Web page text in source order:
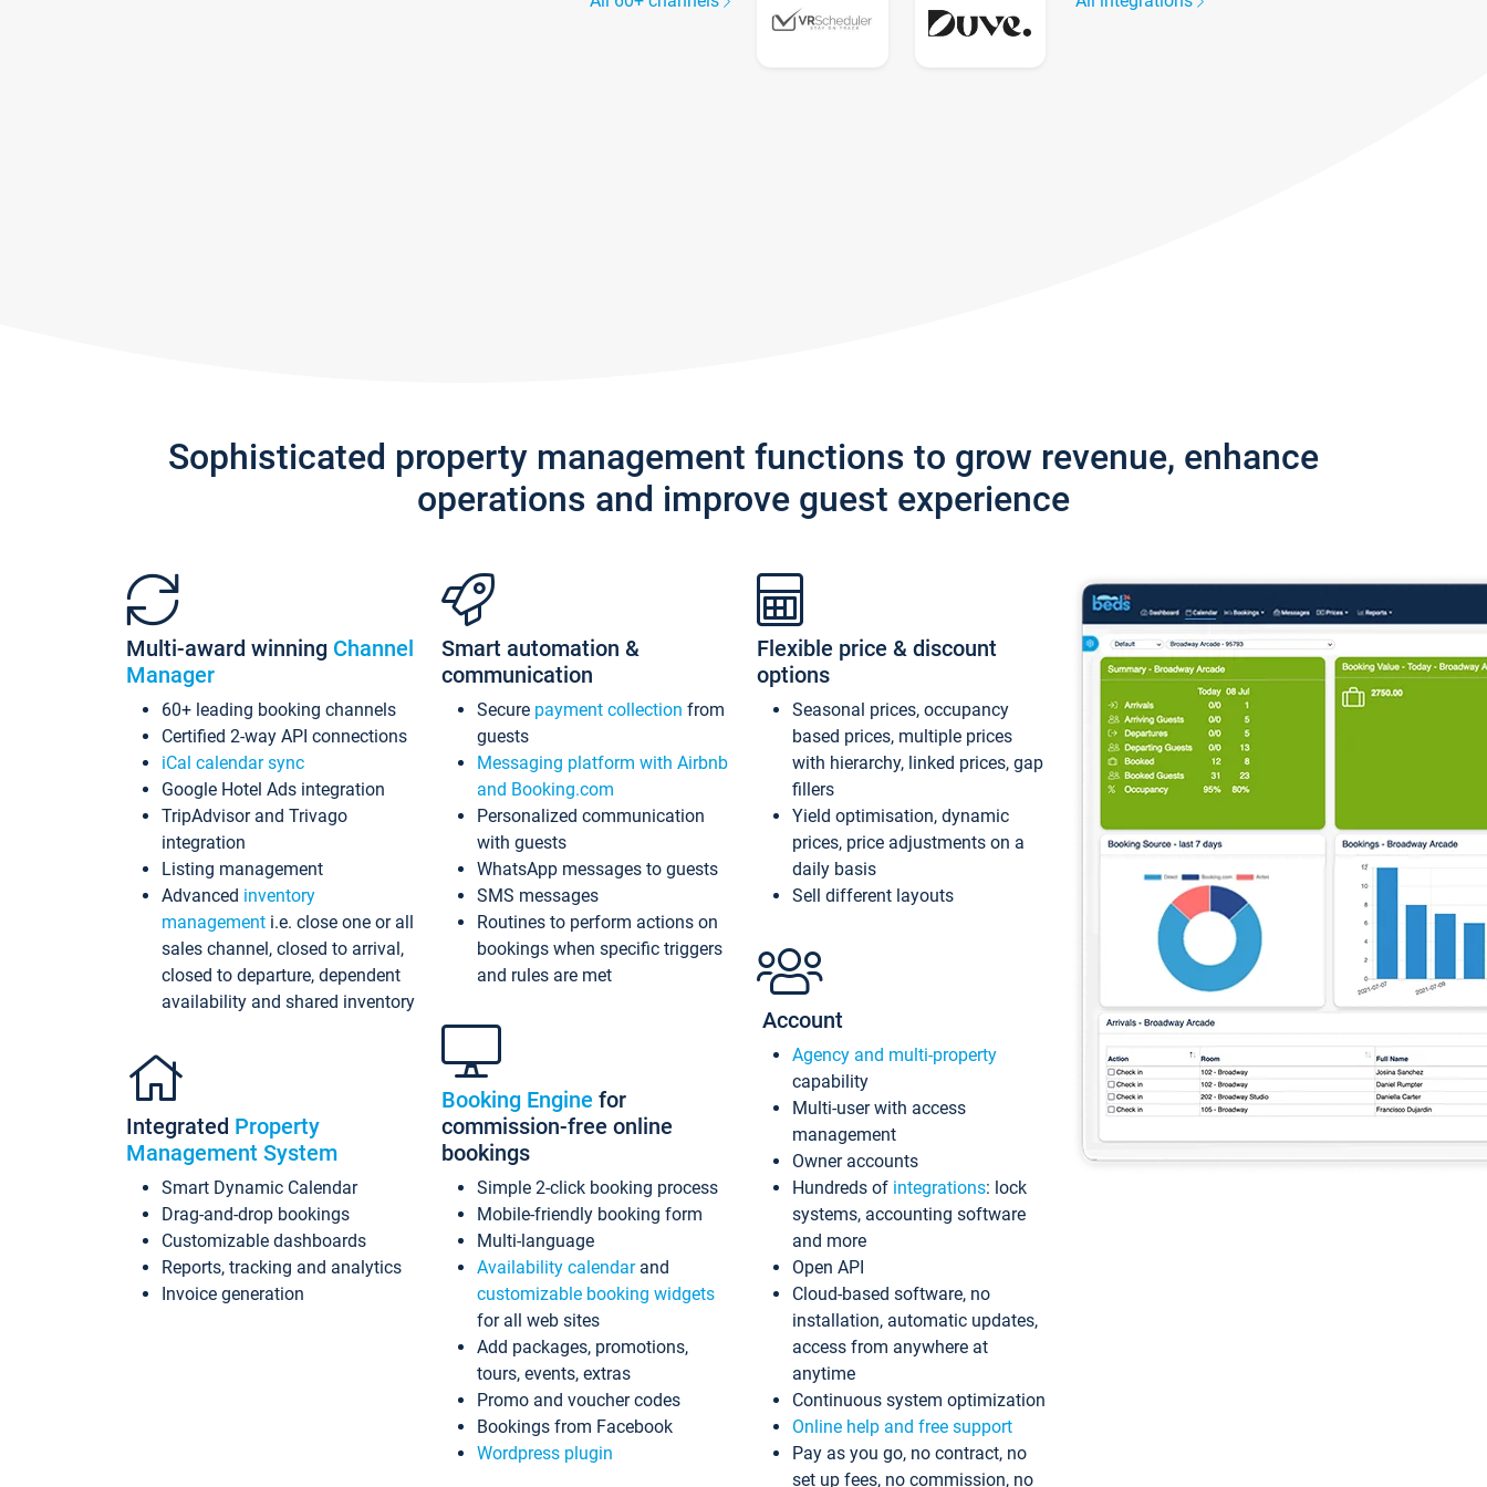
Sophisticated property management functions to grow revenue, enhance
operations and improve guest experience
Multi-award winning Channel
Manager
60+ leading booking channels
Certified 2-way API connections
iCal calendar sync
Google Hotel Ads integration
TripAdvisor and Trivago
integration
Listing management
Advanced inventory
management i.e. close one or all
sales channel, closed to arrival,
closed to departure, dependent
availability and shared inventory
Integrated Property
Management System
Smart Dynamic Calendar
Drag-and-drop bookings
Customizable dashboards
Reports, tracking and analytics
Invoice generation
Smart automation &
communication
Secure payment collection from
guests
Messaging platform with Airbnb
and Booking.com
Personalized communication
with guests
WhatsApp messages to guests
SMS messages
Routines to perform actions on
bookings when specific triggers
and rules are met
Booking Engine for
commission-free online
bookings
Simple 2-click booking process
Mobile-friendly booking form
Multi-language
Availability calendarand
customizable booking widgets
for all web sites
Add packages, promotions,
tours, events, extras
Promo and voucher codes
Bookings from Facebook
Wordpress plugin
Flexible price & discount
options
Seasonal prices, occupancy
based prices, multiple prices
with hierarchy, linked prices, gap
fillers
Yield optimisation, dynamic
prices, price adjustments on a
daily basis
Sell different layouts
Account
Agency and multi-property
capability
Multi-user with access
management
Owner accounts
Hundreds of integrations: lock
systems, accounting software
and more
Open API
Cloud-based software, no
installation, automatic updates,
access from anywhere at
anytime
Continuous system optimization
Online help and free support
Pay as you go, no contract, no
set up fees, no commission, no